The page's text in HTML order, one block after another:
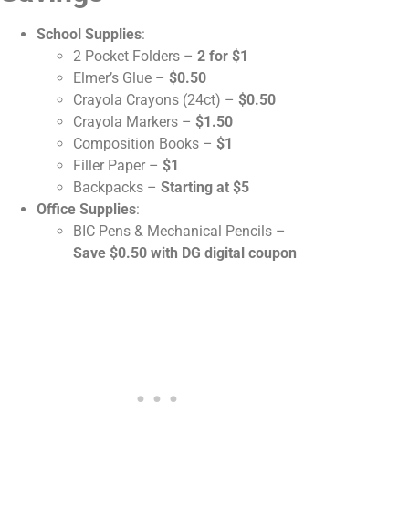
School Supplies:
2 Pocket Folders – 2 for $1
Elmer’s Glue – $0.50
Crayola Crayons (24ct) – $0.50
Crayola Markers – $1.50
Composition Books – $1
Filler Paper – $1
Backpacks – Starting at $5
Office Supplies:
BIC Pens & Mechanical Pencils –
Save $0.50 with DG digital coupon